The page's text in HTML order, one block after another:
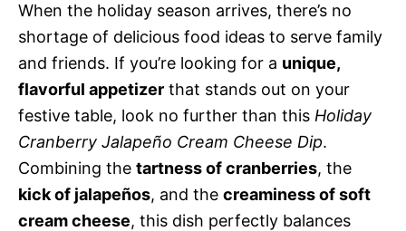
When the holiday season arrives, there’s no
shortage of delicious food ideas to serve family
and friends. If you’re looking for a unique,
flavorful appetizer that stands out on your
festive table, look no further than this Holiday
Cranberry Jalapeño Cream Cheese Dip.
Combining the tartness of cranberries, the
kick of jalapeños, and the creaminess of soft
cream cheese, this dish perfectly balances